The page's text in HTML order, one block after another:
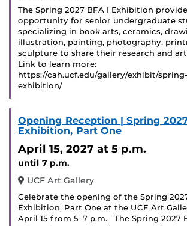
The Spring 2027 BFA I Exhibition
opportunity for senior undergraduate
specializing in book arts, ceramics,
illustration, painting, photography,
sculpture to share their research and
Link to learn more:
https://cah.ucf.edu/gallery/exhibit/
exhibition/
Opening Reception | Spring
Exhibition, Part One
April 15, 2027 at 5 p.m.
until 7 p.m.
UCF Art Gallery
Celebrate the opening of the Spring
Exhibition, Part One at the UCF Art
April 15 from 5–7 p.m. The Spring 2027